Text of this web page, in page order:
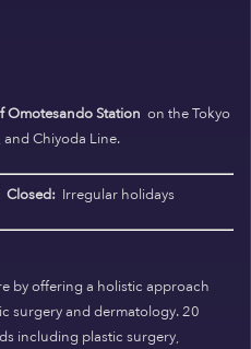
Omotesando Station on the Tokyo
Chiyoda Line.
Closed: Irregular holidays
by offering a holistic approach
surgery and dermatology. 20
including plastic surgery,